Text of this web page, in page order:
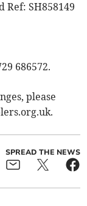
SH858149
686572.
please
SPREAD THE NEWS